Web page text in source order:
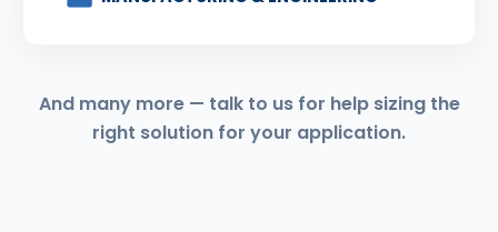
And many more — talk to us for help sizing the
right solution for your application.